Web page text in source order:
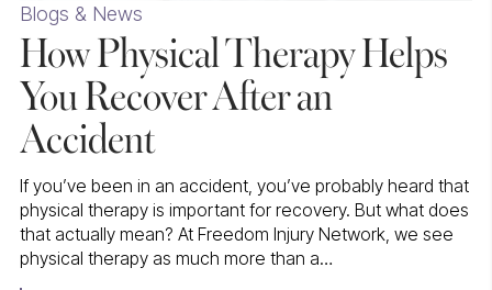
Blogs & News
How Physical Therapy Helps
You Recover After an
Accident
If you’ve been in an accident, you’ve probably heard that
physical therapy is important for recovery. But what does
that actually mean? At Freedom Injury Network, we see
physical therapy as much more than a…